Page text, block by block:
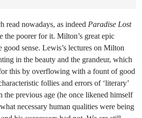
read nowadays, as indeed Paradise Lost
the poorer for it. Milton’s great epic
sense. Lewis’s lectures on Milton
in the beauty and the grandeur, which
this by overflowing with a fount of good
follies and errors of ‘literary’
previous age (he once likened himself
necessary human qualities were being